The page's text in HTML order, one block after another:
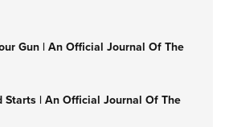
Gun | An Official Journal Of The
Starts | An Official Journal Of The